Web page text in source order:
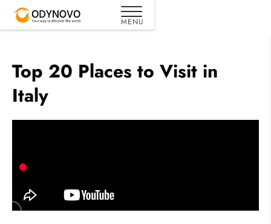
Top 20 Places to Visit in
Italy